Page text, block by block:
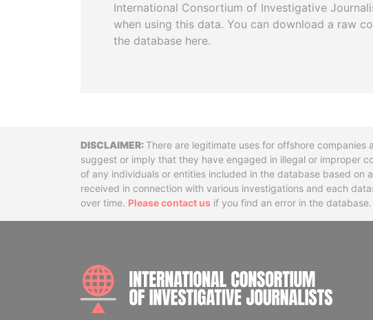
International Consortium of Investigative
when using this data. You can download a raw
the database here.
DisclaimerThere are legitimate uses for offshore
suggest or imply that they have engaged in illegal or improper
of any individuals or entities included in the database based
received in connection with various investigations and each
over time. Please contact us if you find an error in the database.